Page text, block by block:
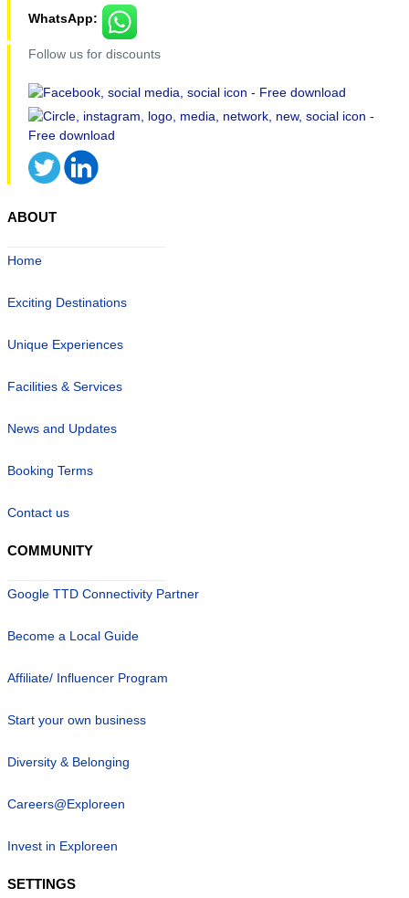
WhatsApp:
Follow us for discounts
ABOUT
Home
Exciting Destinations
Unique Experiences
Facilities & Services
News and Updates
Booking Terms
Contact us
COMMUNITY
Google TTD Connectivity Partner
Become a Local Guide
Affiliate/ Influencer Program
Start your own business
Diversity & Belonging
Careers@Exploreen
Invest in Exploreen
SETTINGS